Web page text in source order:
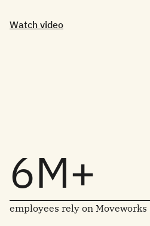
Watch video
6M+
employees rely on Moveworks